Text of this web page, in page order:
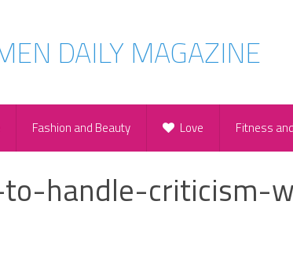
Fashion and Beauty Love Fitness
handle-criticism-